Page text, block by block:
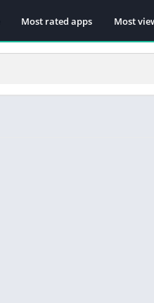
Most rated apps Most